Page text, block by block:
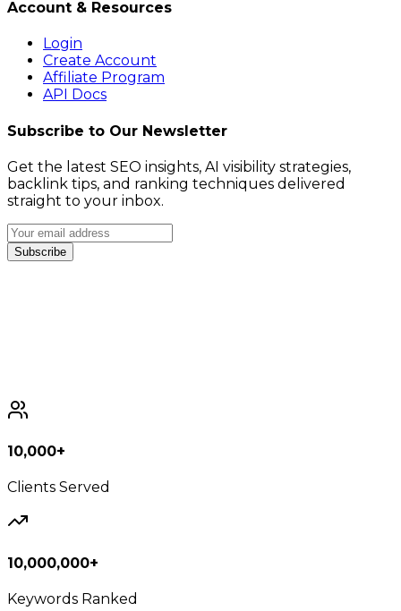
Account & Resources
Login
Create Account
Affiliate Program
API Docs
Subscribe to Our Newsletter
Get the latest SEO insights, AI visibility strategies,
backlink tips, and ranking techniques delivered
straight to your inbox.
Subscribe
10,000+
Clients Served
10,000,000+
Keywords Ranked